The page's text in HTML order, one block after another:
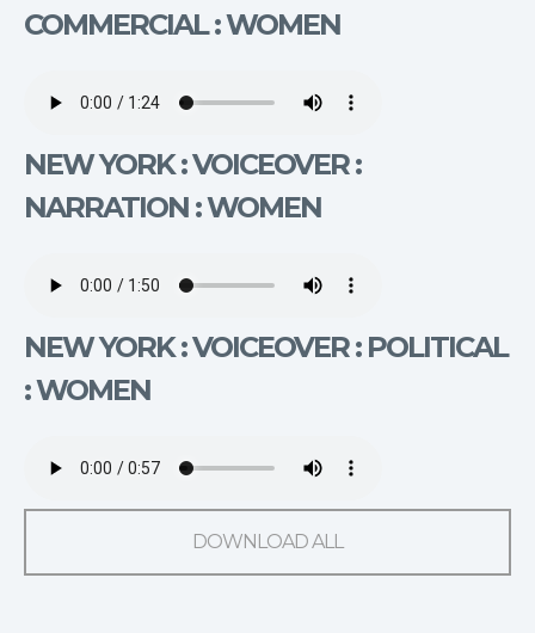
COMMERCIAL : WOMEN
NEW YORK : VOICEOVER :
NARRATION : WOMEN
NEW YORK : VOICEOVER : POLITICAL
: WOMEN
DOWNLOAD ALL